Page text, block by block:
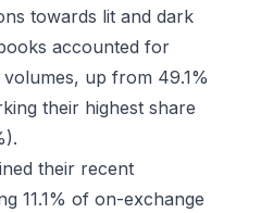
towards lit and dark
accounted for
up from 49.1%
their highest share
their recent
11.1% of on-exchange